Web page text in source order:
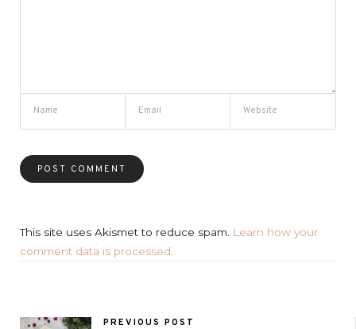
This site uses Akismet to reduce spam.
Learn how your
comment data is processed.
PREVIOUS POST